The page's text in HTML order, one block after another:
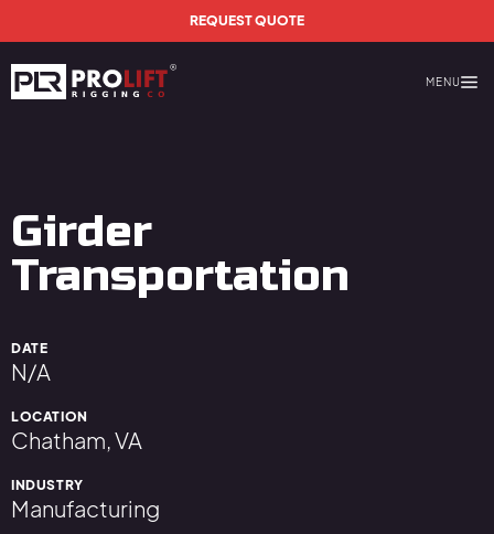
Skip to main contentREQUEST QUOTE
MENU
Girder
Transportation
DATE
N/A
LOCATION
Chatham, VA
INDUSTRY
Manufacturing